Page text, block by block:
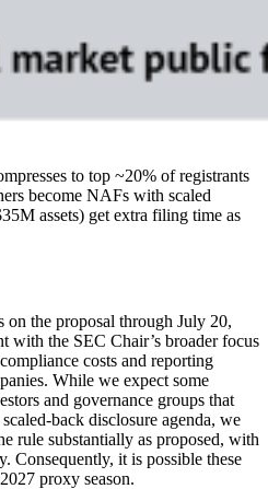
to top ~20% of registrants
become NAFs with scaled
assets) get extra filing time as
the proposal through July 20,
with the SEC Chair’s broader focus
costs and reporting
While we expect some
and governance groups that
back disclosure agenda, we
rule substantially as proposed, with
Consequently, it is possible these
proxy season.